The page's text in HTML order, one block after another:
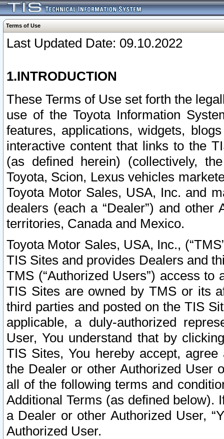
Terms of Use
Last Updated Date: 09.10.2022
1.INTRODUCTION
These Terms of Use set forth the
use of the Toyota Information
features, applications, widgets,
interactive content that links to the
(as defined herein) (collectively,
Toyota, Scion, Lexus vehicles
Toyota Motor Sales, USA, Inc. and
dealers (each a “Dealer”) and
territories, Canada and Mexico.
Toyota Motor Sales, USA, Inc.,
TIS Sites and provides Dealers and
TMS (“Authorized Users”) access
TIS Sites are owned by TMS or its
third parties and posted on the TIS
applicable, a duly-authorized
User, You understand that by
TIS Sites, You hereby accept,
the Dealer or other Authorized User
all of the following terms and
Additional Terms (as defined below).
a Dealer or other Authorized User,
Authorized User.